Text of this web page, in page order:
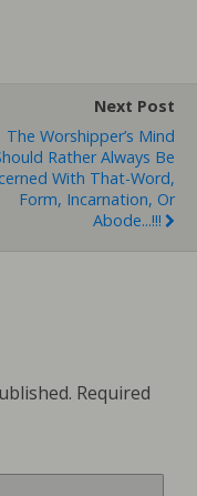
Next Post
The Worshipper’s Mind
Rather Always Be
With That-Word,
Form, Incarnation, Or
Abode...!!!
Required